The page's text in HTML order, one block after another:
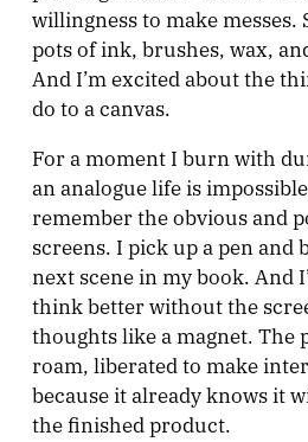
willingness to make messes.
pots of ink, brushes, wax,
And I’m excited about the
do to a canvas.
For a moment I burn with
an analogue life is
remember the obvious and
screens. I pick up a pen and
next scene in my book. And
think better without the
thoughts like a magnet. The
roam, liberated to make
because it already knows it
the finished product.